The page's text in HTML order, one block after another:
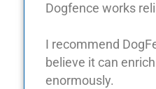
Dogfence works
I recommend
believe it can
enormously.